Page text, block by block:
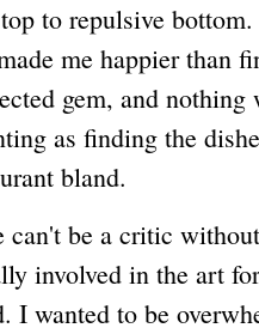
to repulsive bottom.
me happier than
gem, and nothing
as finding the
bland.
be a critic without
involved in the art
I wanted to be